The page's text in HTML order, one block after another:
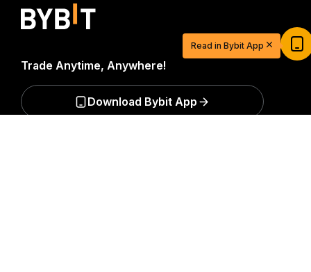
Trade Anytime, Anywhere!
Download Bybit App
Start Your Trading Journey with $20
Read in Bybit App